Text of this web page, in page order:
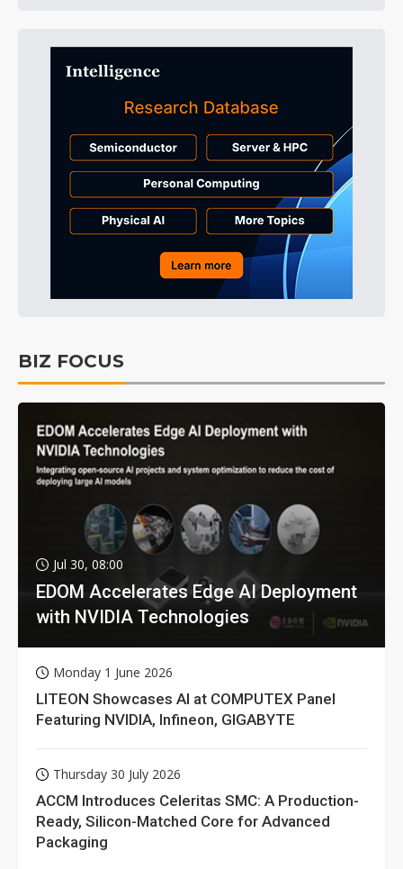
BIZ FOCUS
Jul 30, 08:00
EDOM Accelerates Edge AI Deployment
with NVIDIA Technologies
Monday 1 June 2026
LITEON Showcases AI at COMPUTEX Panel
Featuring NVIDIA, Infineon, GIGABYTE
Thursday 30 July 2026
ACCM Introduces Celeritas SMC: A Production-
Ready, Silicon-Matched Core for Advanced
Packaging